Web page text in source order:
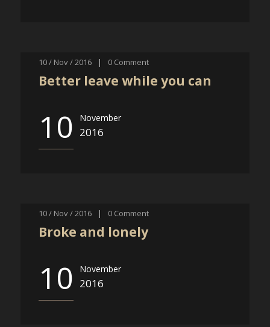
10 / Nov / 2016 | 0 Comment
Better leave while you can
10 November
2016
10 / Nov / 2016 | 0 Comment
Broke and lonely
10 November
2016